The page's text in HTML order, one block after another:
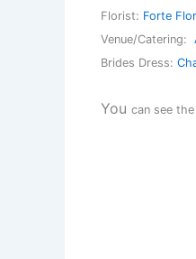
Florist: Forte
Venue/Catering:
Brides Dress:
You can see